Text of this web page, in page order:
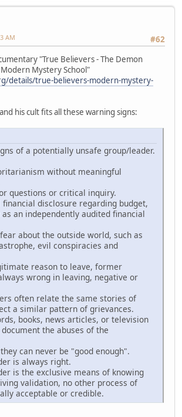
#62
AM
"True Believers - The Demon
Mystery School"
details/true-believers-modern-mystery-
his cult fits all these warning signs:
of a potentially unsafe group/leader.
without meaningful
questions or critical inquiry.
financial disclosure regarding budget,
as an independently audited financial
about the outside world, such as
evil conspiracies and
reason to leave, former
wrong in leaving, negative or
often relate the same stories of
a similar pattern of grievances.
books, news articles, or television
the abuses of the
can never be "good enough".
is always right.
is the exclusive means of knowing
validation, no other process of
acceptable or credible.